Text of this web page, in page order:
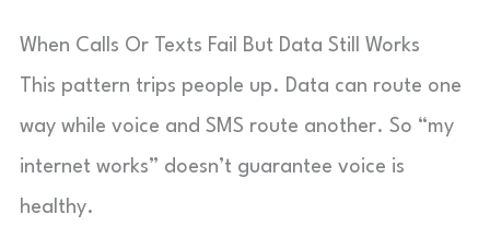
When Calls Or Texts Fail But Data Still Works
This pattern trips people up. Data can route one
way while voice and SMS route another. So “my
internet works” doesn’t guarantee voice is
healthy.